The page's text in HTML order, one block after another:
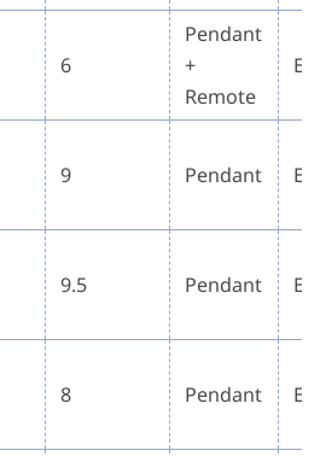
6
Pendant
+
Remote
Ex
9 Pendant Ex
9.5 Pendant Ex
8 Pendant Ex